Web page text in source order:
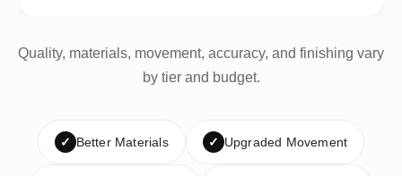
Quality, materials, movement, accuracy, and finishing vary
by tier and budget.
✓ Better Materials ✓ Upgraded Movement